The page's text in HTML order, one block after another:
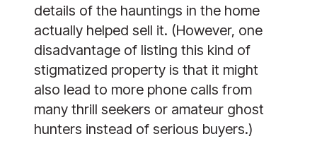
details of the hauntings in the home
actually helped sell it. (However, one
disadvantage of listing this kind of
stigmatized property is that it might
also lead to more phone calls from
many thrill seekers or amateur ghost
hunters instead of serious buyers.)